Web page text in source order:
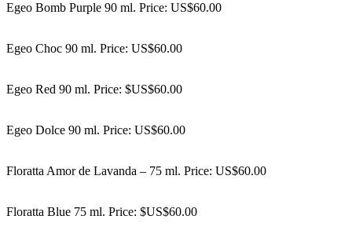
Egeo Bomb Purple 90 ml. Price: US$60.00
Egeo Choc 90 ml. Price: US$60.00
Egeo Red 90 ml. Price: $US$60.00
Egeo Dolce 90 ml. Price: US$60.00
Floratta Amor de Lavanda – 75 ml. Price: US$60.00
Floratta Blue 75 ml. Price: $US$60.00